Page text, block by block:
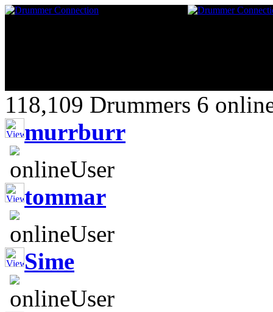
118,109 Drummers 6
murrburr
tommar
Sime